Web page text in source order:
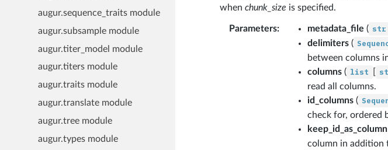
augur.sequence_traits module
augur.subsample module
augur.titer_model module
augur.titers module
augur.traits module
augur.translate module
augur.tree module
augur.types module
when chunk_size is specified.
Parameters: metadata_file ( str
delimiters(
between columns
columns( list
read all columns.
id_columns(
check for, ordered
keep_id_as_column
column in addition